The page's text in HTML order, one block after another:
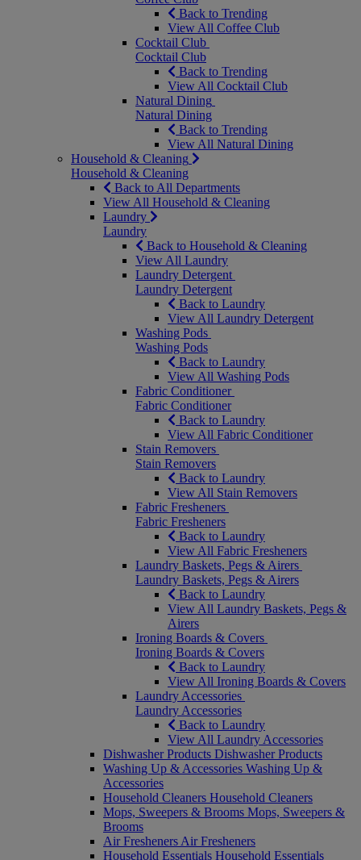
Back to Trending
View All Coffee Club
Cocktail Club
Cocktail Club
Back to Trending
View All Cocktail Club
Natural Dining
Natural Dining
Back to Trending
View All Natural Dining
Household & Cleaning
Household & Cleaning
Back to All Departments
View All Household & Cleaning
Laundry
Laundry
Back to Household & Cleaning
View All Laundry
Laundry Detergent
Laundry Detergent
Back to Laundry
View All Laundry Detergent
Washing Pods
Washing Pods
Back to Laundry
View All Washing Pods
Fabric Conditioner
Fabric Conditioner
Back to Laundry
View All Fabric Conditioner
Stain Removers
Stain Removers
Back to Laundry
View All Stain Removers
Fabric Fresheners
Fabric Fresheners
Back to Laundry
View All Fabric Fresheners
Laundry Baskets, Pegs & Airers
Laundry Baskets, Pegs & Airers
Back to Laundry
View All Laundry Baskets, Pegs &
Airers
Ironing Boards & Covers
Ironing Boards & Covers
Back to Laundry
View All Ironing Boards & Covers
Laundry Accessories
Laundry Accessories
Back to Laundry
View All Laundry Accessories
Dishwasher Products Dishwasher Products
Washing Up & Accessories Washing Up &
Accessories
Household Cleaners Household Cleaners
Mops, Sweepers & Brooms Mops, Sweepers &
Brooms
Air Fresheners Air Fresheners
Household Essentials Household Essentials